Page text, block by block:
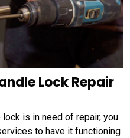
Lock Repair
is in need of repair, you
to have it functioning